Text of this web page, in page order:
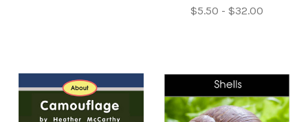
$5.50 - $32.00